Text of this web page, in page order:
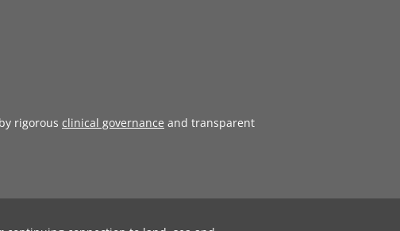
rigorous clinical governance and transparent